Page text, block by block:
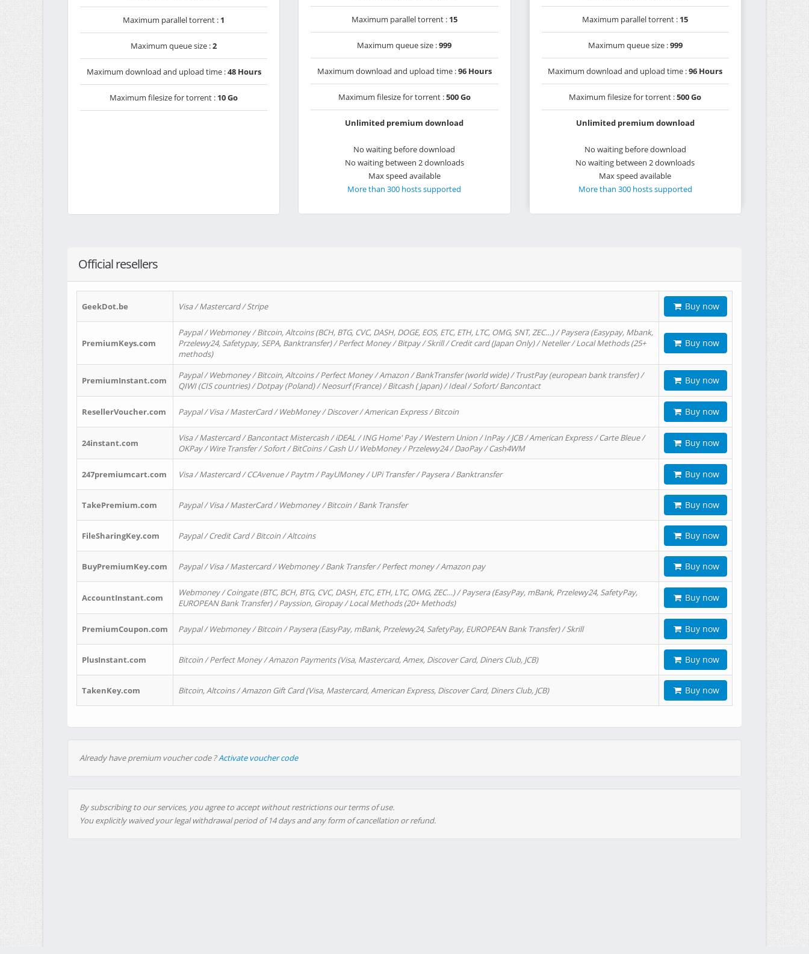
Maximum parallel torrent : 1
Maximum queue size :2
Maximum download and upload time :48 Hours
Maximum filesize for torrent : 10 Go
Maximum parallel torrent : 15
Maximum queue size :999
Maximum download and upload time :96 Hours
Maximum filesize for torrent :500 Go
Unlimited premium download
No waiting before download
No waiting between 2 downloads
Max speed available
More than 300 hosts supported
Maximum parallel torrent : 15
Maximum queue size :999
Maximum download and upload time :96 Hours
Maximum filesize for torrent :500 Go
Unlimited premium download
No waiting before download
No waiting between 2 downloads
Max speed available
More than 300 hosts supported
Official resellers
GeekDot.be Visa / Mastercard / Stripe Buy now
PremiumKeys.com
Paypal / Webmoney / Bitcoin, Altcoins (BCH, BTG, CVC, DASH, DOGE, EOS, ETC, ETH, LTC, OMG, SNT, ZEC…) / Paysera (Easypay, Mbank,
Przelewy24, Safetypay, SEPA, Banktransfer) / Perfect Money / Bitpay / Skrill / Credit card (Japan Only) / Neteller / Local Methods (25+
methods)
Buy now
PremiumInstant.com
Paypal / Webmoney / Bitcoin, Altcoins / Perfect Money / Amazon / BankTransfer (world wide) / TrustPay (european bank transfer) /
QIWI (CIS countries) / Dotpay (Poland) / Neosurf (France) / Bitcash ( Japan) / Ideal / Sofort/ Bancontact
Buy now
ResellerVoucher.com Paypal / Visa / MasterCard / WebMoney / Discover / American Express / Bitcoin Buy now
24instant.com
Visa / Mastercard / Bancontact Mistercash / iDEAL / ING Home' Pay / Western Union / InPay / JCB / American Express / Carte Bleue /
OKPay / Wire Transfer / Sofort / BitCoins / Cash U / WebMoney / Przelewy24 / DaoPay / Cash4WM
Buy now
247premiumcart.com Visa / Mastercard / CCAvenue / Paytm / PayUMoney / UPi Transfer / Paysera / Banktransfer Buy now
TakePremium.com Paypal / Visa / MasterCard / Webmoney / Bitcoin / Bank Transfer Buy now
FileSharingKey.com Paypal / Credit Card / Bitcoin / Altcoins Buy now
BuyPremiumKey.com Paypal / Visa / Mastercard / Webmoney / Bank Transfer / Perfect money / Amazon pay Buy now
AccountInstant.com
Webmoney / Coingate (BTC, BCH, BTG, CVC, DASH, ETC, ETH, LTC, OMG, ZEC…) / Paysera (EasyPay, mBank, Przelewy24, SafetyPay,
EUROPEAN Bank Transfer) / Payssion, Giropay / Local Methods (20+ Methods)
Buy now
PremiumCoupon.com Paypal / Webmoney / Bitcoin / Paysera (EasyPay, mBank, Przelewy24, SafetyPay, EUROPEAN Bank Transfer) / Skrill Buy now
PlusInstant.com Bitcoin / Perfect Money / Amazon Payments (Visa, Mastercard, Amex, Discover Card, Diners Club, JCB) Buy now
TakenKey.com Bitcoin, Altcoins / Amazon Gift Card (Visa, Mastercard, American Express, Discover Card, Diners Club, JCB) Buy now
Already have premium voucher code ?Activate voucher code
By subscribing to our services, you agree to accept without restrictions our terms of use.
You explicitly waived your legal withdrawal period of 14 days and any form of cancellation or refund.